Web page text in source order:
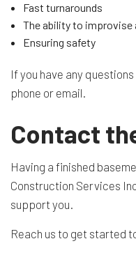
Fast turnarounds
The ability to improvise
Ensuring safety
If you have any
phone or email.
Contact
Having a finished
Construction Services
support you.
Reach us to get started